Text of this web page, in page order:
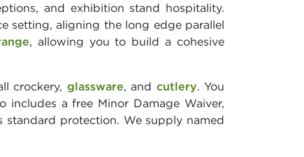
and exhibition stand hospitality.
setting, aligning the long edge parallel
, allowing you to build a cohesive
crockery, glassware, and cutlery. You
a free Minor Damage Waiver,
protection. We supply named